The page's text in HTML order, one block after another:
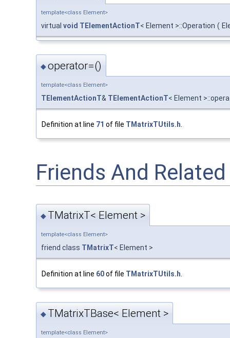
template<class Element>
virtual void TElementActionT< Element >::Operation (
◆operator=()
template<class Element>
TElementActionT& TElementActionT< Element
Definition at line 71 of file TMatrixTUtils.h
Friends And
◆ TMatrixT< Element >
template<class Element>
friend class TMatrixT< Element >
Definition at line 60of file TMatrixTUtils.h
◆ TMatrixTBase< Element >
template<class Element>